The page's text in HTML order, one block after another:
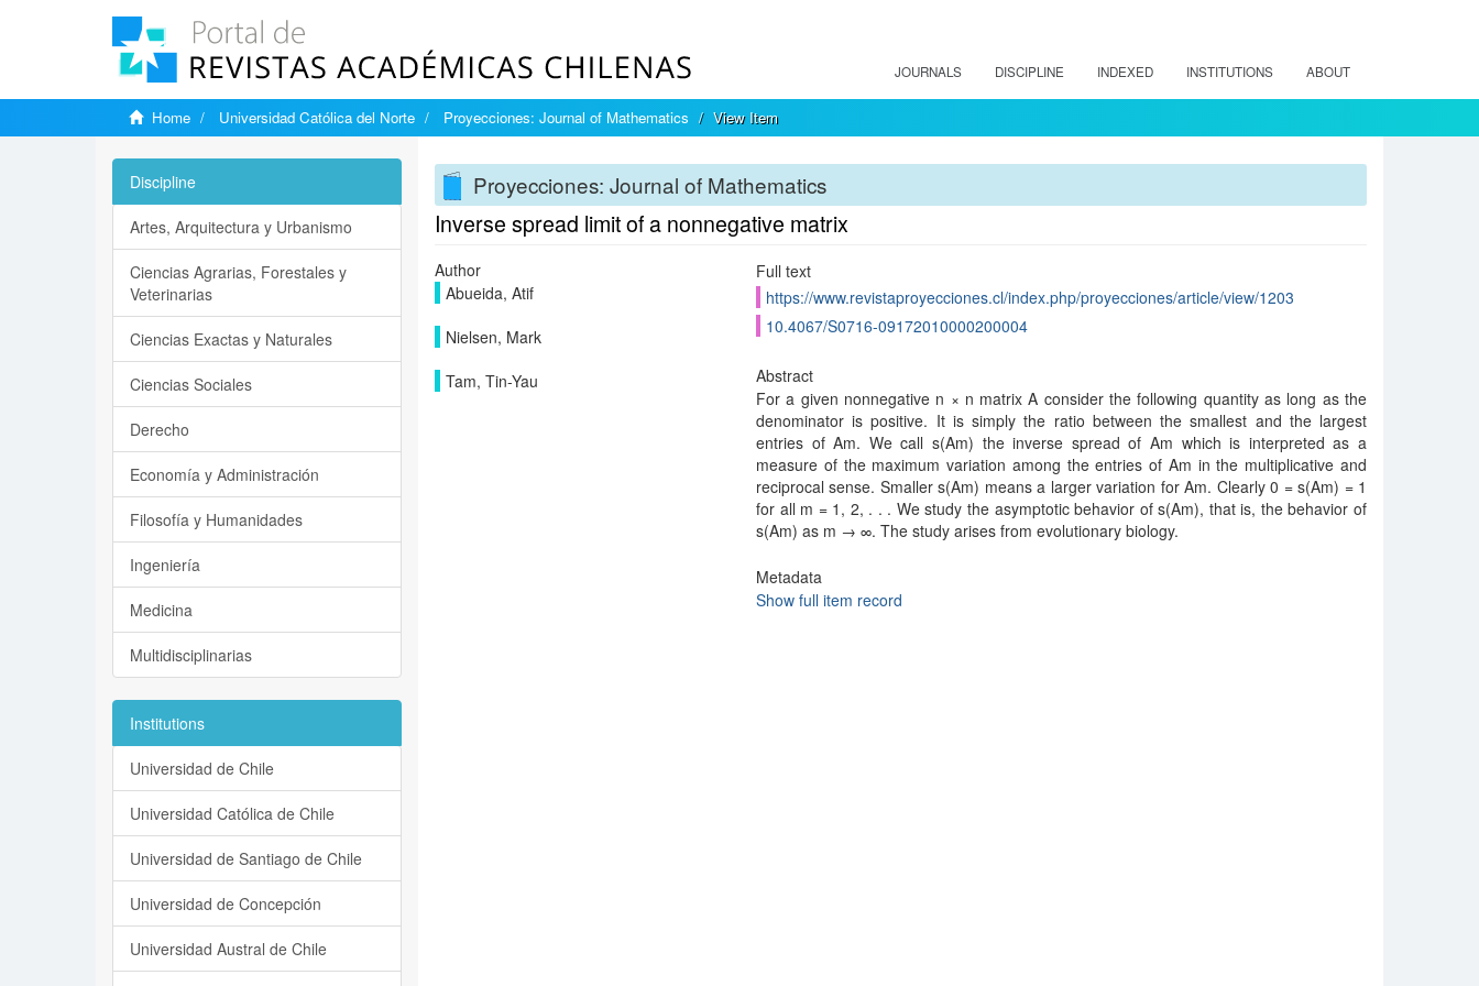
JOURNALS DISCIPLINE INDEXED INSTITUTIONS ABOUT
Home Universidad Católica del Norte Proyecciones: Journal of Mathematics View Item
Proyecciones: Journal of Mathematics
Inverse spread limit of a nonnegative matrix
Author
Abueida, Atif
Nielsen, Mark
Tam, Tin-Yau
Full text
https://www.revistaproyecciones.cl/index.php/proyecciones/article/view/1203
10.4067/S0716-09172010000200004
Abstract
For a given nonnegative n × n matrix A consider the following quantity as long as the
denominator is positive. It is simply the ratio between the smallest and the largest
entries of Am. We call s(Am) the inverse spread of Am which is interpreted as a
measure of the maximum variation among the entries of Am in the multiplicative and
reciprocal sense. Smaller s(Am) means a larger variation for Am. Clearly 0 = s(Am) = 1
for all m = 1, 2, . . . We study the asymptotic behavior of s(Am), that is, the behavior of
s(Am) as m → ∞. The study arises from evolutionary biology.
Metadata
Show full item record
Discipline
Artes, Arquitectura y Urbanismo
Ciencias Agrarias, Forestales y
Veterinarias
Ciencias Exactas y Naturales
Ciencias Sociales
Derecho
Economía y Administración
Filosofía y Humanidades
Ingeniería
Medicina
Multidisciplinarias
Institutions
Universidad de Chile
Universidad Católica de Chile
Universidad de Santiago de Chile
Universidad de Concepción
Universidad Austral de Chile